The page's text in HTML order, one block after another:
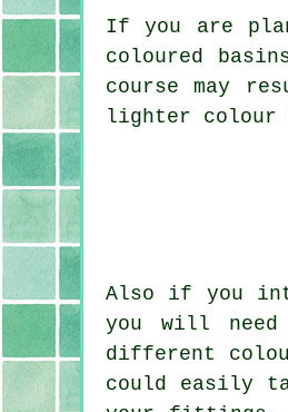
If you are
coloured
course may
lighter colour
Also if you
you will need
different
could easily